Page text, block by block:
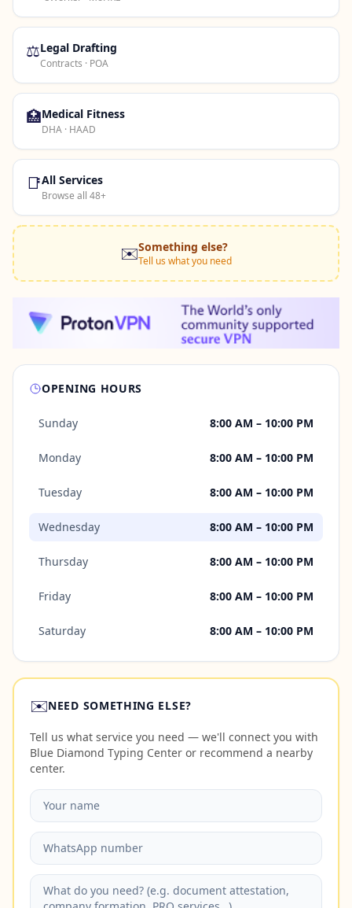
⚖️Legal Drafting
Contracts · POA
🏥Medical Fitness
DHA · HAAD
📑All Services
Browse all 48+
✉️Something else?
Tell us what you need
OPENING HOURS
Sunday 8:00 AM – 10:00 PM
Monday 8:00 AM – 10:00 PM
Tuesday 8:00 AM – 10:00 PM
Wednesday 8:00 AM – 10:00 PM
Thursday 8:00 AM – 10:00 PM
Friday 8:00 AM – 10:00 PM
Saturday 8:00 AM – 10:00 PM
✉️NEED SOMETHING ELSE?
Tell us what service you need — we'll connect you with
Blue Diamond Typing Center or recommend a nearby
center.